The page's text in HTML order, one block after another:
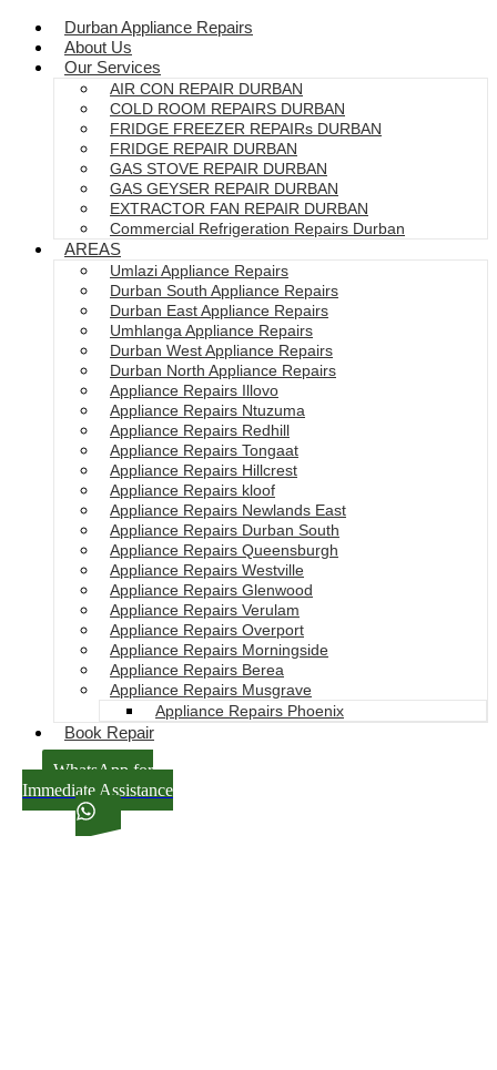
Durban Appliance Repairs
About Us
Our Services
AIR CON REPAIR DURBAN
COLD ROOM REPAIRS DURBAN
FRIDGE FREEZER REPAIRs DURBAN
FRIDGE REPAIR DURBAN
GAS STOVE REPAIR DURBAN
GAS GEYSER REPAIR DURBAN
EXTRACTOR FAN REPAIR DURBAN
Commercial Refrigeration Repairs Durban
AREAS
Umlazi Appliance Repairs
Durban South Appliance Repairs
Durban East Appliance Repairs
Umhlanga Appliance Repairs
Durban West Appliance Repairs
Durban North Appliance Repairs
Appliance Repairs Illovo
Appliance Repairs Ntuzuma
Appliance Repairs Redhill
Appliance Repairs Tongaat
Appliance Repairs Hillcrest
Appliance Repairs kloof
Appliance Repairs Newlands East
Appliance Repairs Durban South
Appliance Repairs Queensburgh
Appliance Repairs Westville
Appliance Repairs Glenwood
Appliance Repairs Verulam
Appliance Repairs Overport
Appliance Repairs Morningside
Appliance Repairs Berea
Appliance Repairs Musgrave
Appliance Repairs Phoenix
Book Repair
WhatsApp for
Immediate Assistance